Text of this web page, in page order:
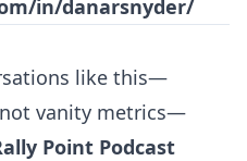
in/danarsnyder/
like this—
vanity metrics—
Point Podcast